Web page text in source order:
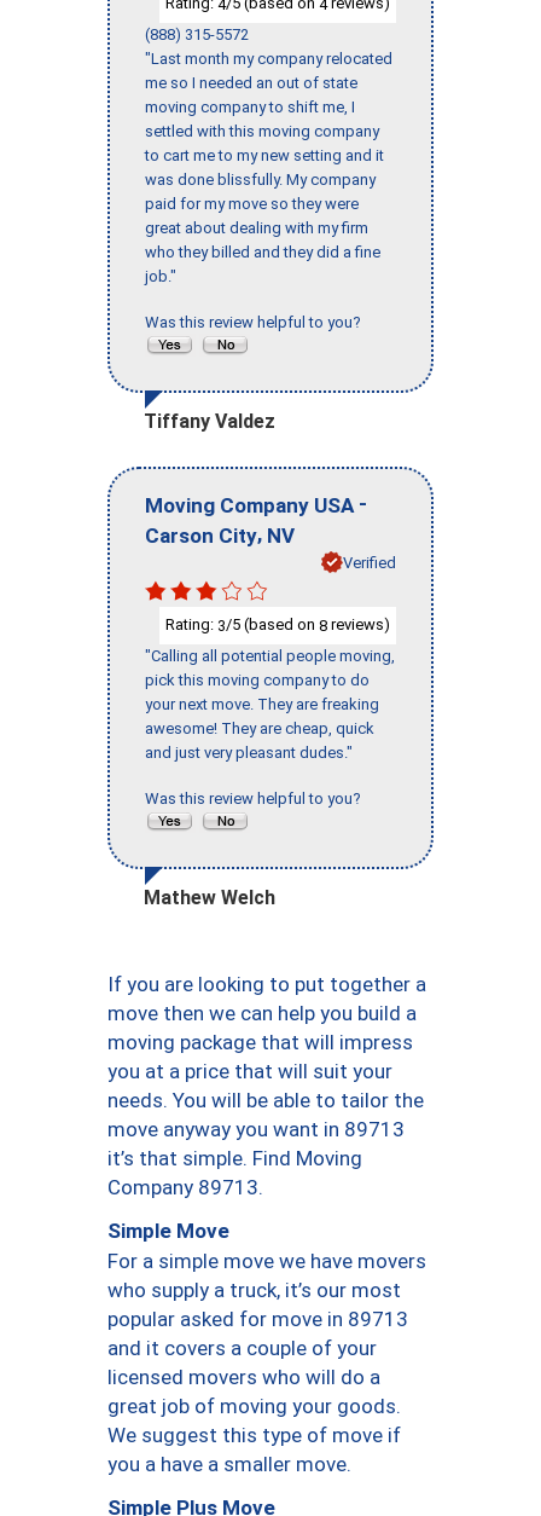
4 4
(888) 315-5572
"Last month my company relocated
me so I needed an out of state
moving company to shift me, I
settled with this moving company
to cart me to my new setting and it
was done blissfully. My company
paid for my move so they were
great about dealing with my firm
who they billed and they did a fine
job."
Was this review helpful to you?
Tiffany Valdez
Moving Company USA -
Carson City, NV
Verified
Rating: 3/5 (based on 8 reviews)
"Calling all potential people moving,
pick this moving company to do
your next move. They are freaking
awesome! They are cheap, quick
and just very pleasant dudes."
Was this review helpful to you?
Mathew Welch
If you are looking to put together a
move then we can help you build a
moving package that will impress
you at a price that will suit your
needs. You will be able to tailor the
move anyway you want in 89713
it’s that simple. Find Moving
Company 89713.
Simple Move
For a simple move we have movers
who supply a truck, it’s our most
popular asked for move in 89713
and it covers a couple of your
licensed movers who will do a
great job of moving your goods.
We suggest this type of move if
you a have a smaller move.
Simple Plus Move